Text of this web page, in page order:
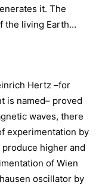
it. The
the living Earth…
Hertz –for
is named– proved
waves, there
experimentation by
higher and
of Wien
oscillator by